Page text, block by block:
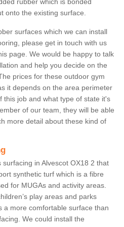
rubber which is bonded
onto the existing surface.
surfaces which we can install
please get in touch with us
page. We would be happy to talk
and help you decide on the
prices for these outdoor gym
it depends on the area perimeter
this job and what type of state it's
of our team, they will be able
more detail about these kind of
in Alvescot OX18 2 that
synthetic turf which is a fibre
for MUGAs and activity areas.
play areas and parks
a more comfortable surface than
We could install the